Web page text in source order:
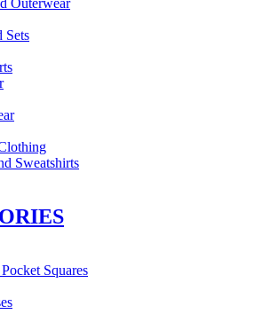
Outerwear
Sets
Sweatshirts
Squares